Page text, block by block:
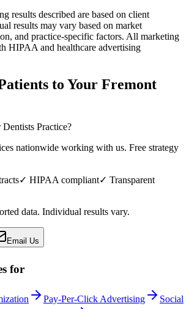
results described are based on client
results may vary based on market
and practice-specific factors. All marketing
HIPAA and healthcare advertising
to Your Fremont
Dentists Practice?
nationwide working with us. Free strategy
✓ HIPAA compliant✓ Transparent
data. Individual results vary.
Email Us
for
Pay-Per-Click Advertising
Social